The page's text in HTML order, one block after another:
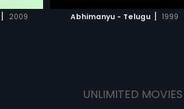
| 2009 Abhimanyu - Telugu | 1999
UNLIMITED MOVIES